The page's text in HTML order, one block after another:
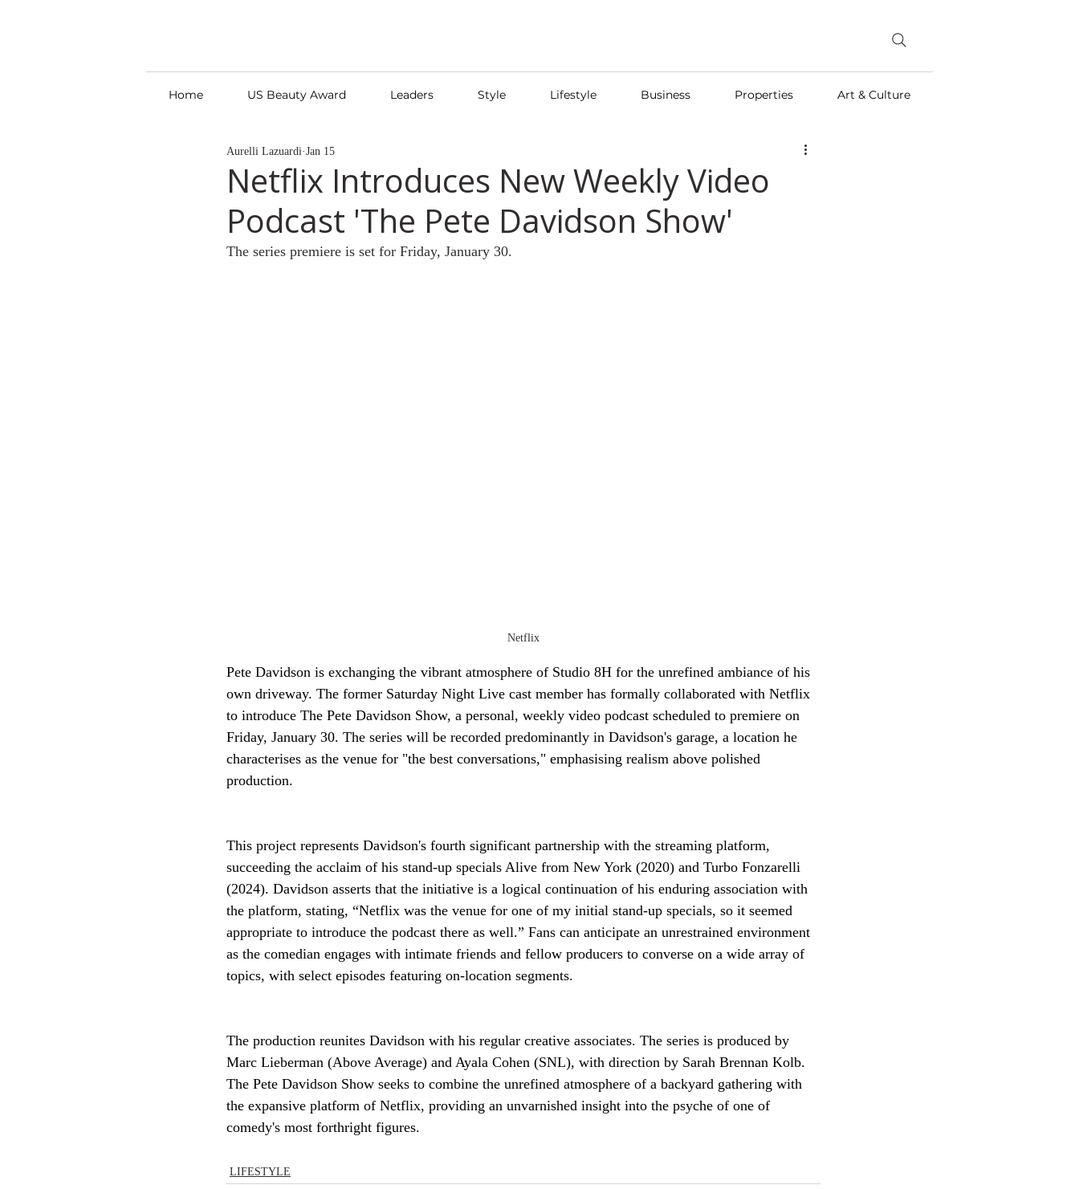
Home US Beauty Award Leaders Style Lifestyle Business Properties Art & Culture
Netflix Introduces New Weekly Video
Podcast 'The Pete Davidson Show'
Aurelli Lazuardi Jan 15
The series premiere is set for Friday, January 30.
Netflix
Pete Davidson is exchanging the vibrant atmosphere of Studio 8H for the unrefined ambiance of his
own driveway. The former Saturday Night Live cast member has formally collaborated with Netflix
to introduce The Pete Davidson Show, a personal, weekly video podcast scheduled to premiere on
Friday, January 30. The series will be recorded predominantly in Davidson's garage, a location he
characterises as the venue for "the best conversations," emphasising realism above polished
production.
This project represents Davidson's fourth significant partnership with the streaming platform,
succeeding the acclaim of his stand-up specials Alive from New York (2020) and Turbo Fonzarelli
(2024). Davidson asserts that the initiative is a logical continuation of his enduring association with
the platform, stating, “Netflix was the venue for one of my initial stand-up specials, so it seemed
appropriate to introduce the podcast there as well.” Fans can anticipate an unrestrained environment
as the comedian engages with intimate friends and fellow producers to converse on a wide array of
topics, with select episodes featuring on-location segments.
The production reunites Davidson with his regular creative associates. The series is produced by
Marc Lieberman (Above Average) and Ayala Cohen (SNL), with direction by Sarah Brennan Kolb.
The Pete Davidson Show seeks to combine the unrefined atmosphere of a backyard gathering with
the expansive platform of Netflix, providing an unvarnished insight into the psyche of one of
comedy's most forthright figures.
LIFESTYLE